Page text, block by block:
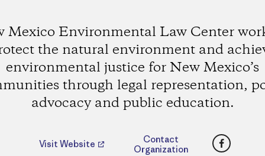
Mexico Environmental Law Center
the natural environment and
environmental justice for New Mexico’s
through legal representation,
advocacy and public education.
Visit Website
Contact
Organization
Facebook